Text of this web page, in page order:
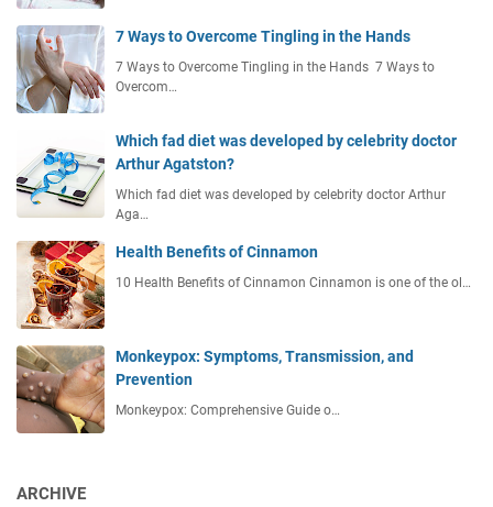
7 Ways to Overcome Tingling in the Hands
7 Ways to Overcome Tingling in the Hands 7 Ways to
Overcom…
Which fad diet was developed by celebrity doctor
Arthur Agatston?
Which fad diet was developed by celebrity doctor Arthur
Aga…
Health Benefits of Cinnamon
10 Health Benefits of Cinnamon Cinnamon is one of the ol…
Monkeypox: Symptoms, Transmission, and
Prevention
Monkeypox: Comprehensive Guide o…
ARCHIVE